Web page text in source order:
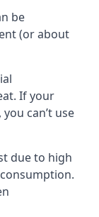
be
(or about
If your
can’t use
due to high